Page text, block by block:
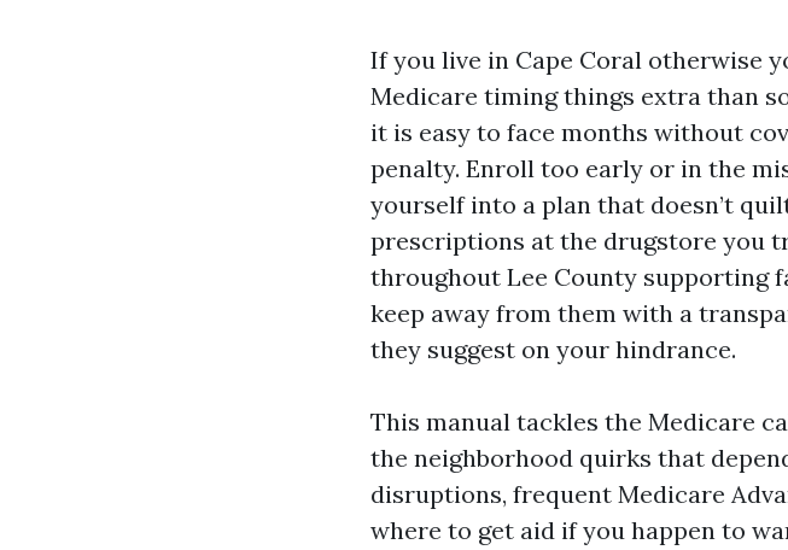
If you live in Cape Coral otherwise
Medicare timing things extra than
it is easy to face months without
penalty. Enroll too early or in the
yourself into a plan that doesn’t
prescriptions at the drugstore you
throughout Lee County supporting
keep away from them with a
they suggest on your hindrance.
This manual tackles the Medicare
the neighborhood quirks that
disruptions, frequent Medicare
where to get aid if you happen to